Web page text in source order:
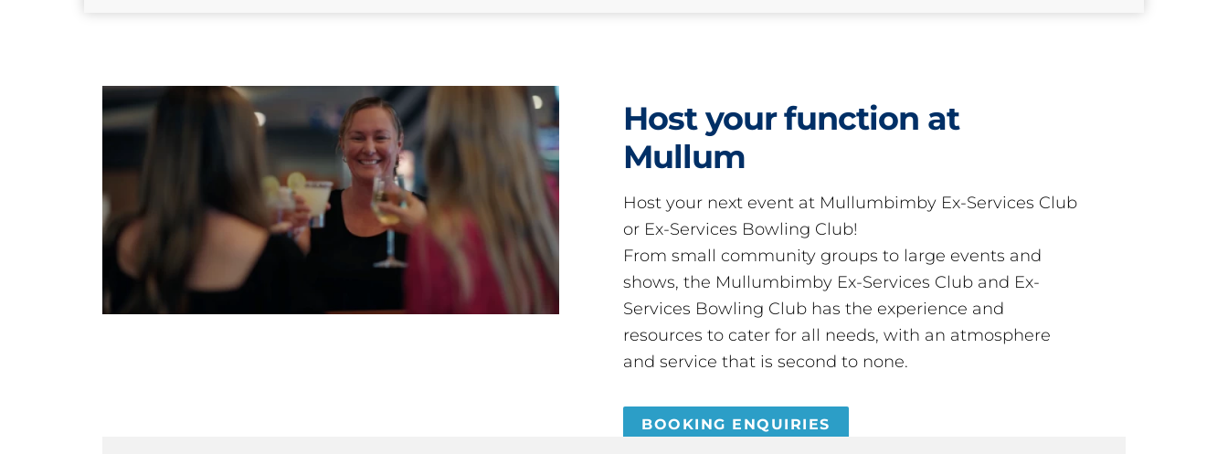
Host your function at
Mullum
Host your next event at Mullumbimby Ex-Services Club
or Ex-Services Bowling Club!
From small community groups to large events and
shows, the Mullumbimby Ex-Services Club and Ex-
Services Bowling Club has the experience and
resources to cater for all needs, with an atmosphere
and service that is second to none.
BOOKING ENQUIRIES